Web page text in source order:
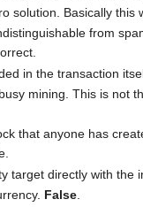
Basically this
from
in the transaction
mining. This is not
that anyone has
target directly with the
False.